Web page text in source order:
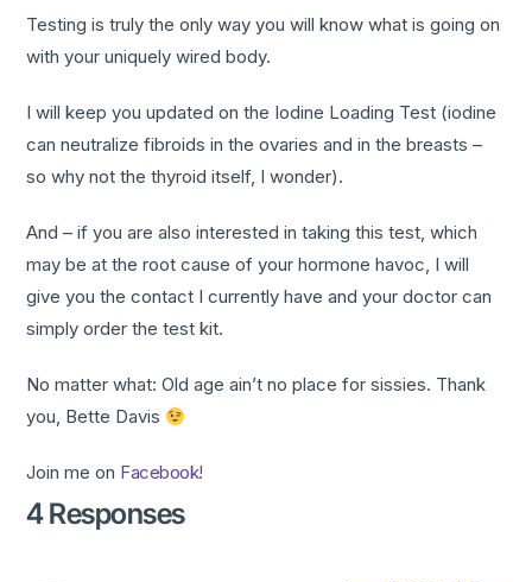
Testing is truly the only way you will know what is going on
with your uniquely wired body.
I will keep you updated on the Iodine Loading Test (iodine
can neutralize fibroids in the ovaries and in the breasts –
so why not the thyroid itself, I wonder).
And – if you are also interested in taking this test, which
may be at the root cause of your hormone havoc, I will
give you the contact I currently have and your doctor can
simply order the test kit.
No matter what: Old age ain’t no place for sissies. Thank
you, Bette Davis
Join me on Facebook!
4 Responses